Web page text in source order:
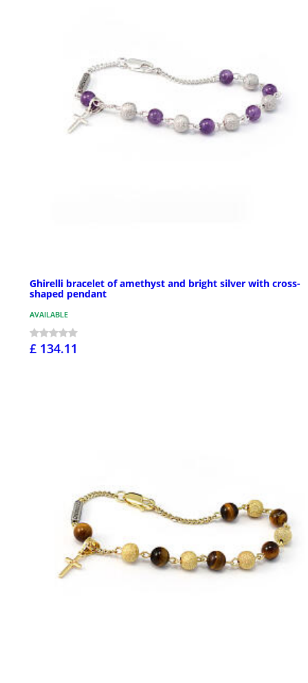
Ghirelli bracelet of amethyst and bright silver with cross-
shaped pendant
AVAILABLE
£ 134.11